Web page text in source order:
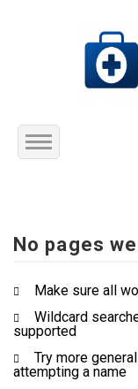
Jobs Listing
Employers
No pages
Make sure all
Wildcard
supported
Try more
attempting a name